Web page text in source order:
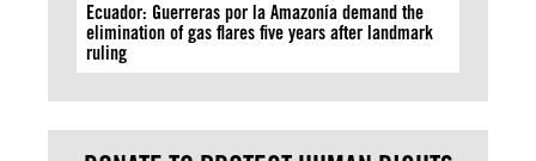
Ecuador: Guerreras por la Amazonía demand the
elimination of gas flares five years after landmark
ruling